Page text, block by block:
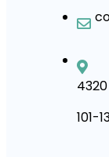
101-